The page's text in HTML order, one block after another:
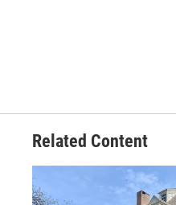
Related Content